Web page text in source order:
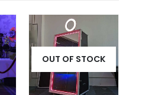
OUT OF STOCK